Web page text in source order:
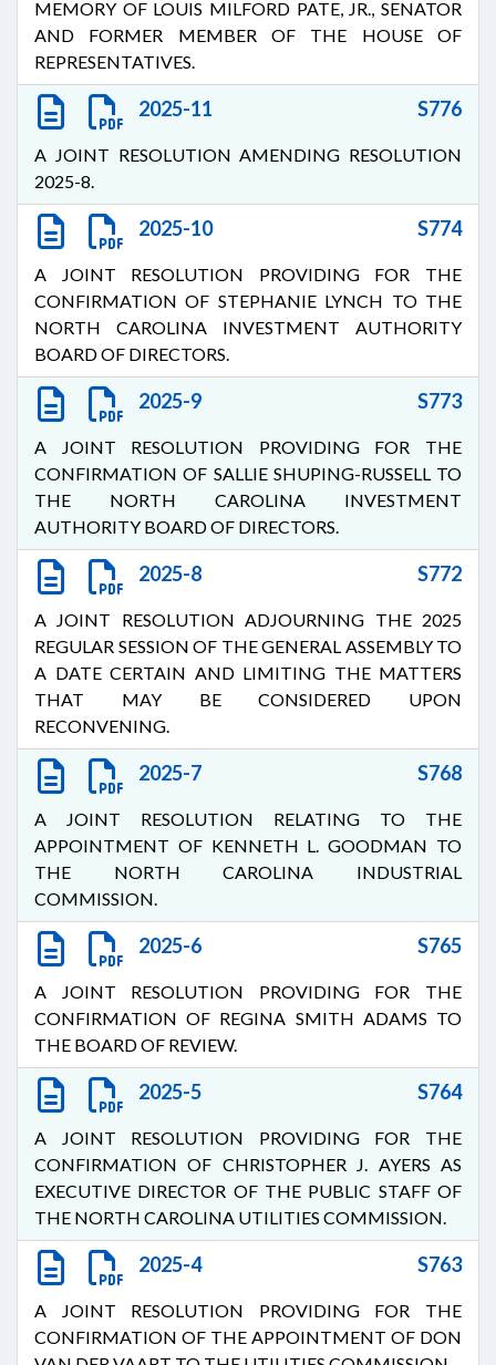
MEMORY OF LOUIS MILFORD PATE, JR., SENATOR
AND FORMER MEMBER OF THE HOUSE OF
REPRESENTATIVES.
2025-11 S776
A JOINT RESOLUTION AMENDING RESOLUTION
2025-8.
2025-10 S774
A JOINT RESOLUTION PROVIDING FOR THE
CONFIRMATION OF STEPHANIE LYNCH TO THE
NORTH CAROLINA INVESTMENT AUTHORITY
BOARD OF DIRECTORS.
2025-9 S773
A JOINT RESOLUTION PROVIDING FOR THE
CONFIRMATION OF SALLIE SHUPING-RUSSELL TO
THE NORTH CAROLINA INVESTMENT
AUTHORITY BOARD OF DIRECTORS.
2025-8 S772
A JOINT RESOLUTION ADJOURNING THE 2025
REGULAR SESSION OF THE GENERAL ASSEMBLY TO
A DATE CERTAIN AND LIMITING THE MATTERS
THAT MAY BE CONSIDERED UPON
RECONVENING.
2025-7 S768
A JOINT RESOLUTION RELATING TO THE
APPOINTMENT OF KENNETH L. GOODMAN TO
THE NORTH CAROLINA INDUSTRIAL
COMMISSION.
2025-6 S765
A JOINT RESOLUTION PROVIDING FOR THE
CONFIRMATION OF REGINA SMITH ADAMS TO
THE BOARD OF REVIEW.
2025-5 S764
A JOINT RESOLUTION PROVIDING FOR THE
CONFIRMATION OF CHRISTOPHER J. AYERS AS
EXECUTIVE DIRECTOR OF THE PUBLIC STAFF OF
THE NORTH CAROLINA UTILITIES COMMISSION.
2025-4 S763
A JOINT RESOLUTION PROVIDING FOR THE
CONFIRMATION OF THE APPOINTMENT OF DON